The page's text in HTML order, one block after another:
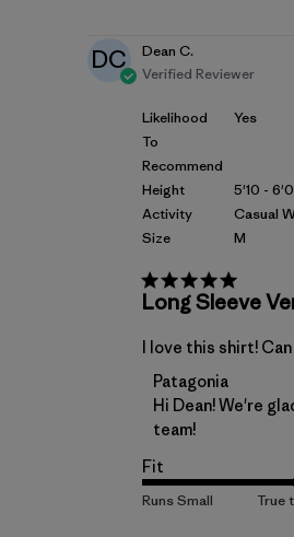
DC
Dean C.
Verified Reviewer
Likelihood
To
Recommend
Height
Activity
Size
Yes
5'10 - 6'0
Casual
M
Long Sleeve
I love this shirt!
Comments by
Patagonia
Hi Dean! We're
team!
Fit